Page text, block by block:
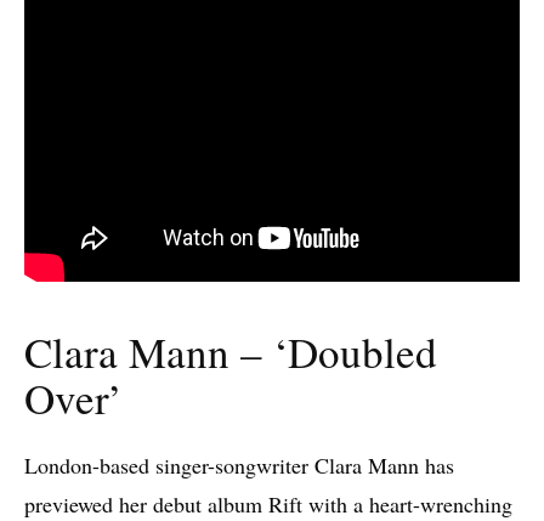
Clara Mann – ‘Doubled
Over’
London-based singer-songwriter Clara Mann has
previewed her debut album Rift with a heart-wrenching